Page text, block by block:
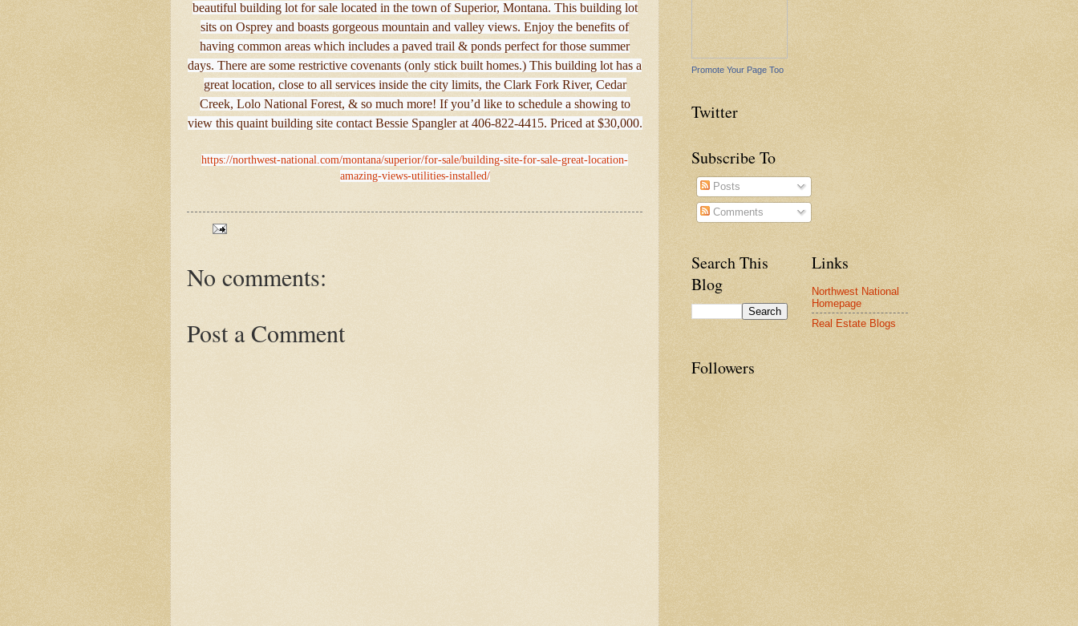
beautiful building lot for sale located in the town of Superior, Montana. This building lot
sits on Osprey and boasts gorgeous mountain and valley views. Enjoy the benefits of
having common areas which includes a paved trail & ponds perfect for those summer
days. There are some restrictive covenants (only stick built homes.) This building lot has a
great location, close to all services inside the city limits, the Clark Fork River, Cedar
Creek, Lolo National Forest, & so much more! If you’d like to schedule a showing to
view this quaint building site contact Bessie Spangler at 406-822-4415. Priced at $30,000.
https://northwest-national.com/montana/superior/for-sale/building-site-for-sale-great-location-
amazing-views-utilities-installed/
No comments:
Post a Comment
Promote Your Page Too
Twitter
Subscribe To
Posts
Comments
Search This
Blog
Links
Northwest National
Homepage
Real Estate Blogs
Followers